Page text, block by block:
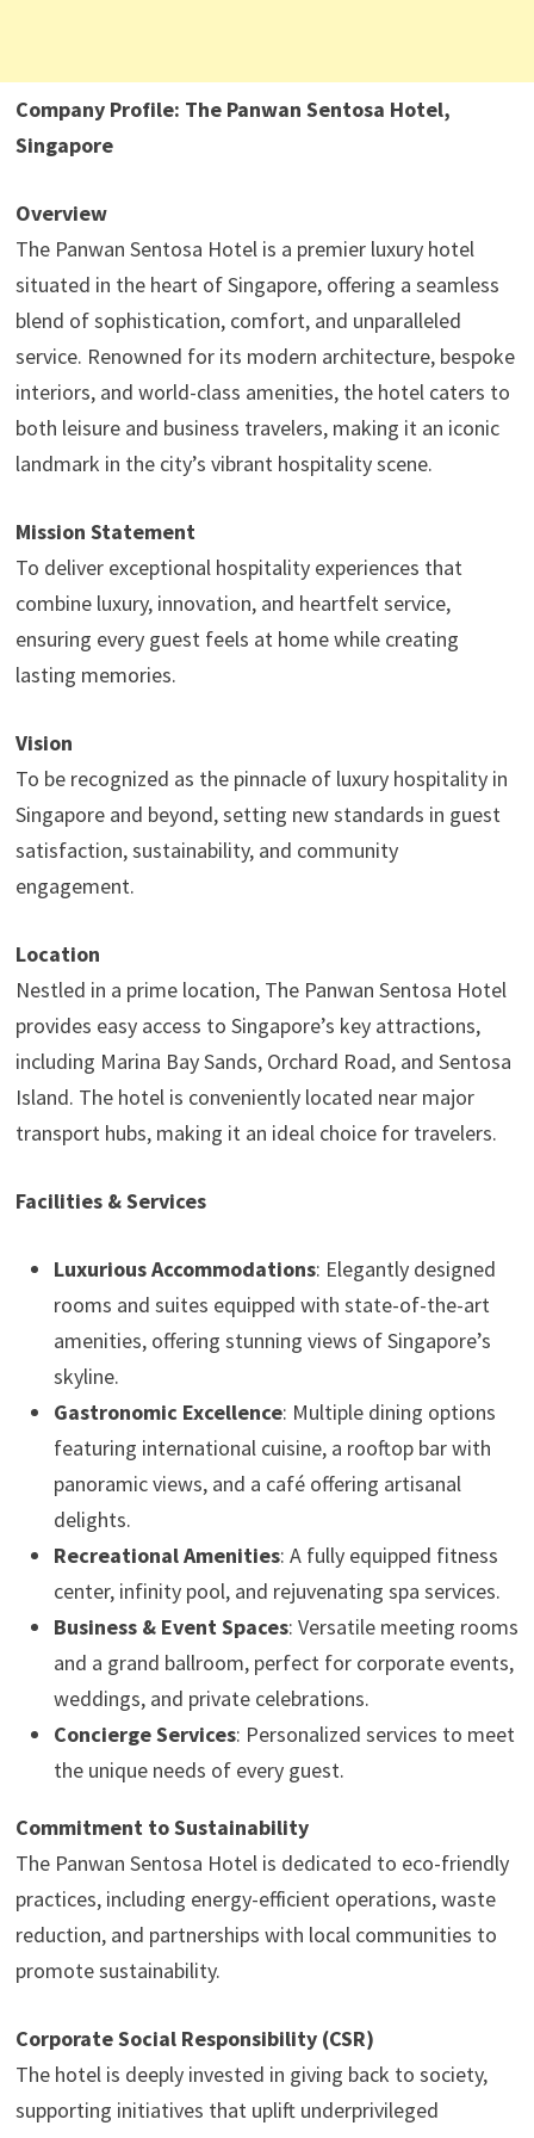
Company Profile: The Panwan Sentosa Hotel,
Singapore
Overview
The Panwan Sentosa Hotel is a premier luxury hotel
situated in the heart of Singapore, offering a seamless
blend of sophistication, comfort, and unparalleled
service. Renowned for its modern architecture, bespoke
interiors, and world-class amenities, the hotel caters to
both leisure and business travelers, making it an iconic
landmark in the city’s vibrant hospitality scene.
Mission Statement
To deliver exceptional hospitality experiences that
combine luxury, innovation, and heartfelt service,
ensuring every guest feels at home while creating
lasting memories.
Vision
To be recognized as the pinnacle of luxury hospitality in
Singapore and beyond, setting new standards in guest
satisfaction, sustainability, and community
engagement.
Location
Nestled in a prime location, The Panwan Sentosa Hotel
provides easy access to Singapore’s key attractions,
including Marina Bay Sands, Orchard Road, and Sentosa
Island. The hotel is conveniently located near major
transport hubs, making it an ideal choice for travelers.
Facilities & Services
Luxurious Accommodations: Elegantly designed
rooms and suites equipped with state-of-the-art
amenities, offering stunning views of Singapore’s
skyline.
Gastronomic Excellence: Multiple dining options
featuring international cuisine, a rooftop bar with
panoramic views, and a café offering artisanal
delights.
Recreational Amenities: A fully equipped fitness
center, infinity pool, and rejuvenating spa services.
Business & Event Spaces: Versatile meeting rooms
and a grand ballroom, perfect for corporate events,
weddings, and private celebrations.
Concierge Services: Personalized services to meet
the unique needs of every guest.
Commitment to Sustainability
The Panwan Sentosa Hotel is dedicated to eco-friendly
practices, including energy-efficient operations, waste
reduction, and partnerships with local communities to
promote sustainability.
Corporate Social Responsibility (CSR)
The hotel is deeply invested in giving back to society,
supporting initiatives that uplift underprivileged